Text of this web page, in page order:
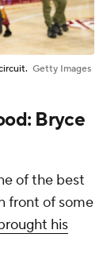
Getty Images
Bryce
of the best
front of some
his